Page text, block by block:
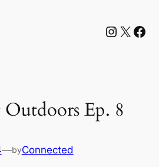
Instagram X Facebook
Ep. 8
—byConnected